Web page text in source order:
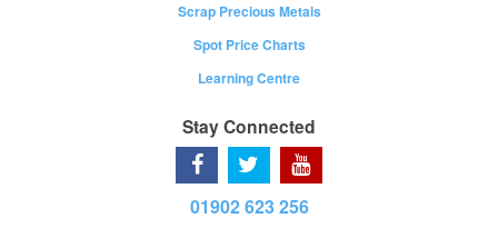
Scrap Precious Metals
Spot Price Charts
Learning Centre
Stay Connected
01902 623 256